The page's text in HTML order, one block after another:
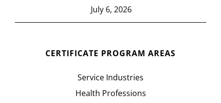
July 6, 2026
CERTIFICATE PROGRAM AREAS
Service Industries
Health Professions